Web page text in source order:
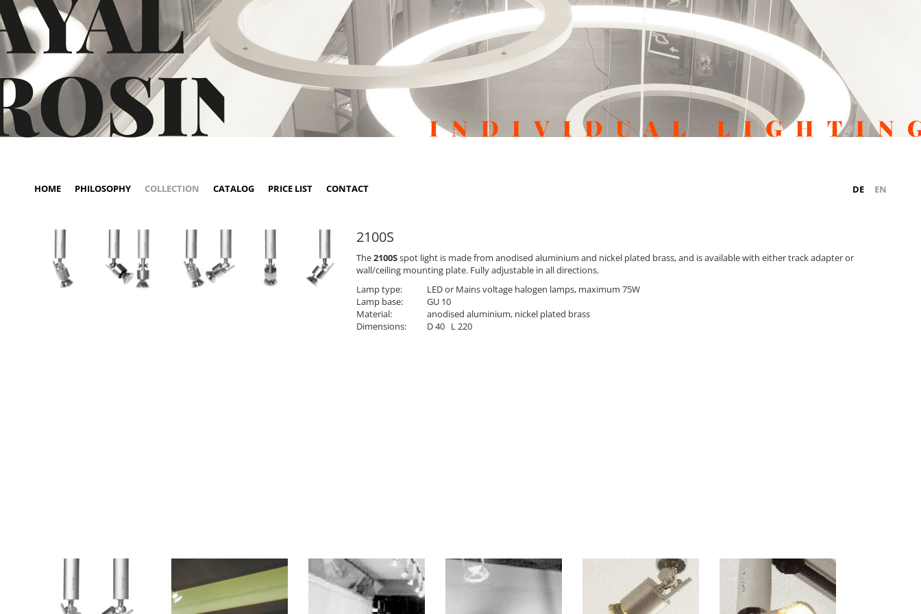
DE EN
HOME PHILOSOPHY COLLECTION CATALOG PRICE LIST CONTACT
2100S
The2100Sspot light is made from anodised aluminium and nickel plated brass, and is available with either track adapter or
wall/ceiling mounting plate. Fully adjustable in all directions.
Lamp type:
LED or Mains voltage halogen lamps, maximum 75W
Lamp base:
GU 10
Material:
anodised aluminium, nickel plated brass
Dimensions:
D 40 L 220